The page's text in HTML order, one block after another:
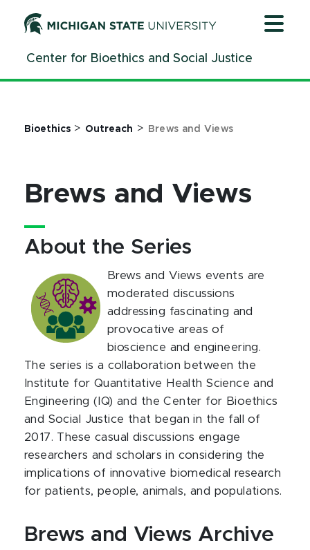
ContentCenter for Bioethics and Social Justice
Bioethics > Outreach > Brews and Views
Brews and Views
About the Series
Brews and Views events are
moderated discussions
addressing fascinating and
provocative areas of
bioscience and engineering.
The series is a collaboration between the
Institute for Quantitative Health Science and
Engineering (IQ) and the Center for Bioethics
and Social Justice that began in the fall of
2017. These casual discussions engage
researchers and scholars in considering the
implications of innovative biomedical research
for patients, people, animals, and populations.
Brews and Views Archive